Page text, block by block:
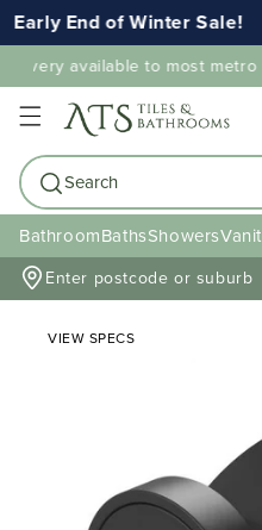
Early End of Winter Sale!
available to most metro
Search
BathroomBathsShowers
Enter postcode or suburb
VIEW SPECS